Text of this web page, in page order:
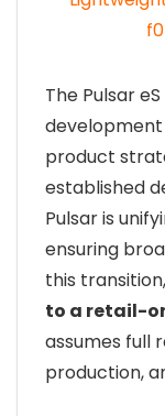
The Pulsar
product
established
Pulsar is
ensuring
this transition,
to a retail-
assumes full
production,